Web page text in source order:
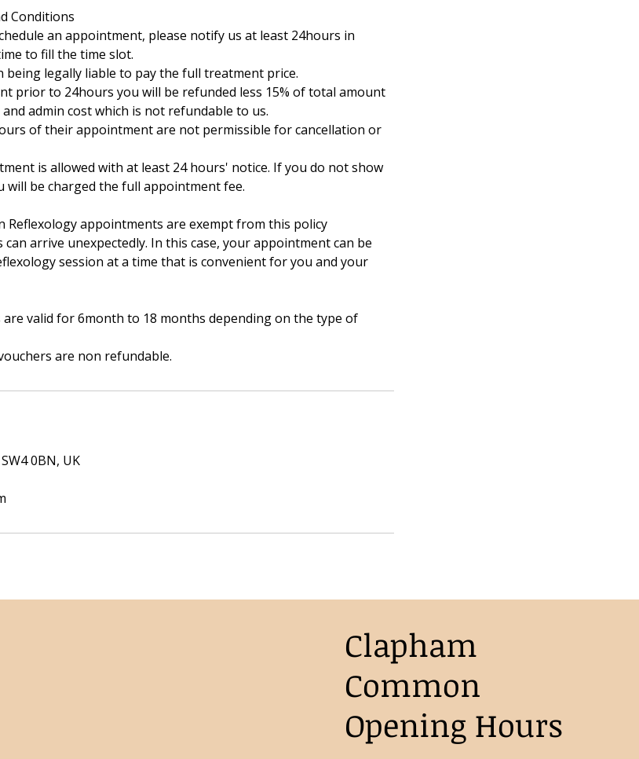
Conditions
an appointment, please notify us at least 24hours in
to fill the time slot.
being legally liable to pay the full treatment price.
prior to 24hours you will be refunded less 15% of total amount
admin cost which is not refundable to us.
of their appointment are not permissible for cancellation or
is allowed with at least 24 hours' notice. If you do not show
be charged the full appointment fee.
appointments are exempt from this policy
arrive unexpectedly. In this case, your appointment can be
session at a time that is convenient for you and your
valid for 6month to 18 months depending on the type of
0BN, UK
Clapham
Common
Opening Hours